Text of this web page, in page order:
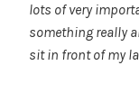
lots of very
something really
sit in front of my